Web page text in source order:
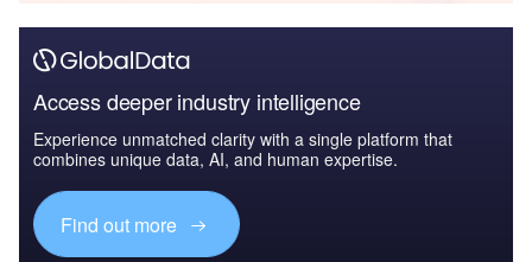
Access deeper industry intelligence
Experience unmatched clarity with a single platform that
combines unique data, AI, and human expertise.
Find out more